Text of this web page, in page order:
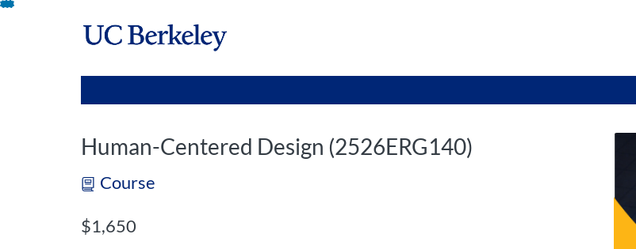
Skip
Human-Centered Design (2526ERG140)
Course
Listing Price: $1,650
$1,650